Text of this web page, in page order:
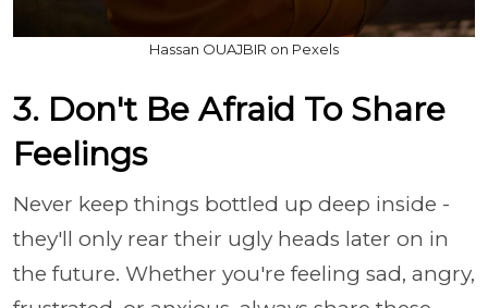
Hassan OUAJBIR on Pexels
3. Don't Be Afraid To Share
Feelings
Never keep things bottled up deep inside -
they'll only rear their ugly heads later on in
the future. Whether you're feeling sad, angry,